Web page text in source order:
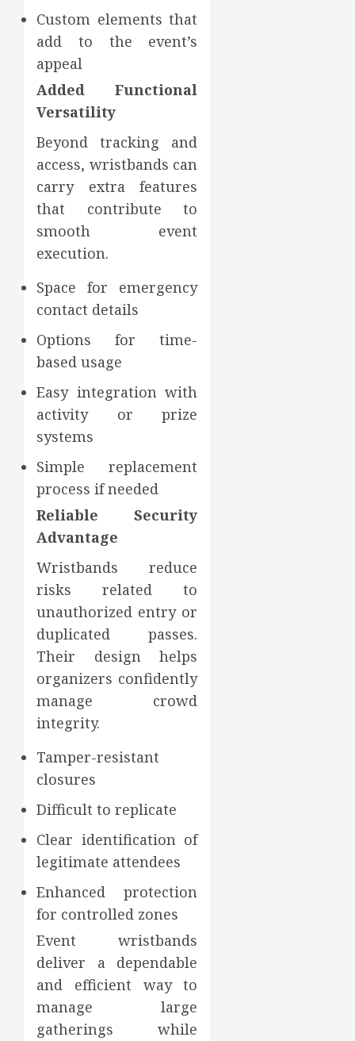
Custom elements that
add to the event’s
appeal
Added Functional
Versatility
Beyond tracking and
access, wristbands can
carry extra features
that contribute to
smooth event
execution.
Space for emergency
contact details
Options for time-
based usage
Easy integration with
activity or prize
systems
Simple replacement
process if needed
Reliable Security
Advantage
Wristbands reduce
risks related to
unauthorized entry or
duplicated passes.
Their design helps
organizers confidently
manage crowd
integrity.
Tamper-resistant
closures
Difficult to replicate
Clear identification of
legitimate attendees
Enhanced protection
for controlled zones
Event wristbands
deliver a dependable
and efficient way to
manage large
gatherings while